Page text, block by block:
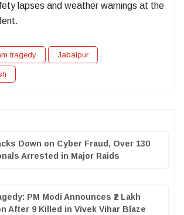
lapses and weather warnings at the
tragedy Jabalpur
Down on Cyber Fraud, Over 130
Arrested in Major Raids
PM Modi Announces ₹2 Lakh
After 9 Killed in Vivek Vihar Blaze